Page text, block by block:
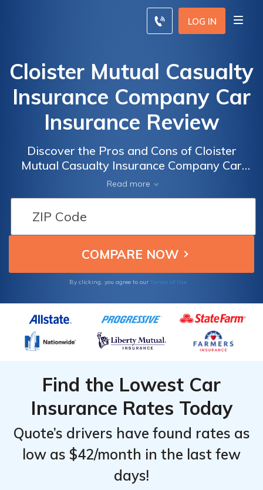
LOG IN
Cloister Mutual Casualty
Insurance Company Car
Insurance Review
Discover the Pros and Cons of Cloister
Mutual Casualty Insurance Company Car
Insurance: A Comprehensive Review of
Coverage, Rates, and Customer Satisfaction
Read more
By clicking, you agree to our Terms of Use
Find the Lowest Car
Insurance Rates Today
Quote’s drivers have found rates as
low as $42/month in the last few
days!